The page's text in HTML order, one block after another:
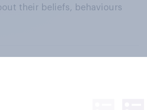
their beliefs, behaviours
clients